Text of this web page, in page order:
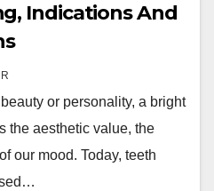
Indications And
or personality, a bright
the aesthetic value, the
our mood. Today, teeth